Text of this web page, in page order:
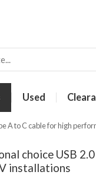
Used
A to C cable for high
choice USB
installations